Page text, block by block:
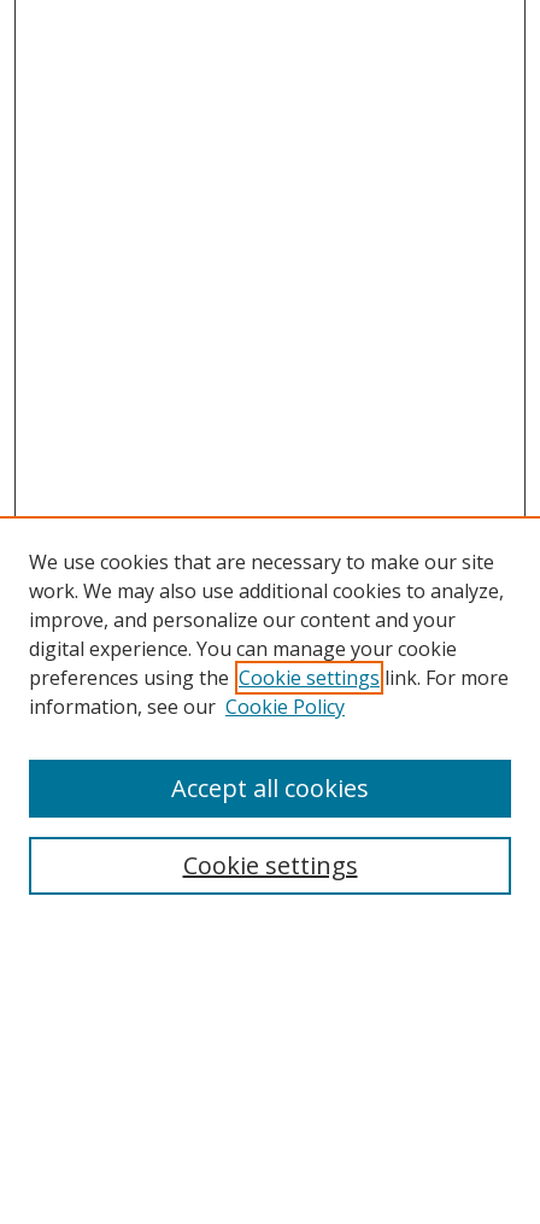
Search
We use cookies that are necessary to make our site
work. We may also use additional cookies to analyze,
improve, and personalize our content and your
digital experience. You can manage your cookie
preferences using the Cookie settings link. For more
information, see our Cookie Policy
Cookie settings
Accept all cookies